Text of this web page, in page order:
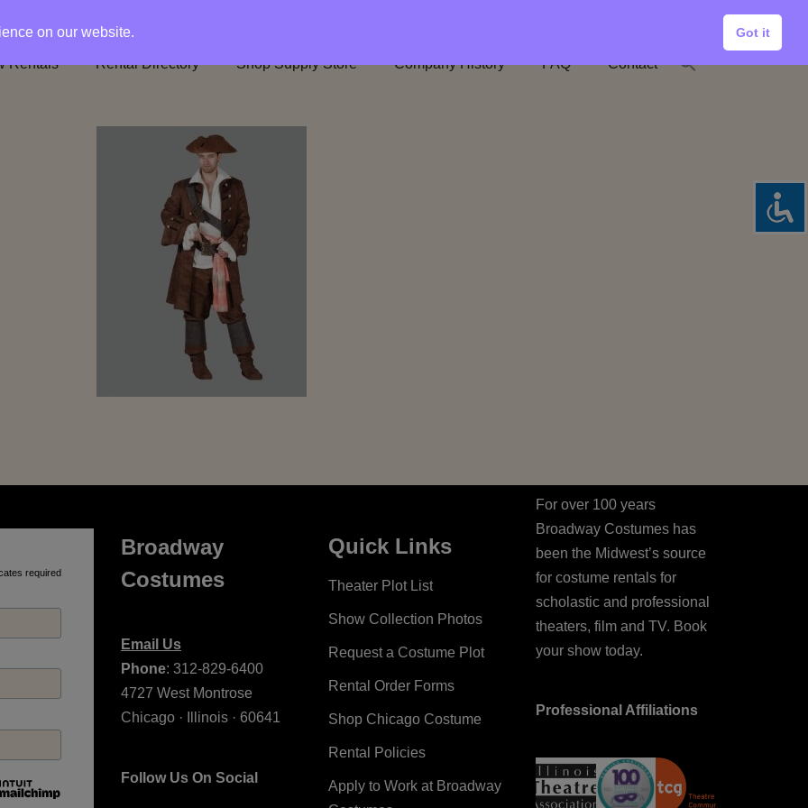
Rentals Rental Directory Shop Supply Store Company History FAQ Contact
required
Broadway
Costumes
Email Us
Phone: 312-829-6400
4727 West Montrose
Chicago · Illinois · 60641
Follow Us On Social
Quick Links
Theater Plot List
Show Collection Photos
Request a Costume Plot
Rental Order Forms
Shop Chicago Costume
Rental Policies
Apply to Work at Broadway
For over 100 years
Broadway Costumes has
been the Midwest’s source
for costume rentals for
scholastic and professional
theaters, film and TV. Book
your show today.
Professional Affiliations
on our website. Got it